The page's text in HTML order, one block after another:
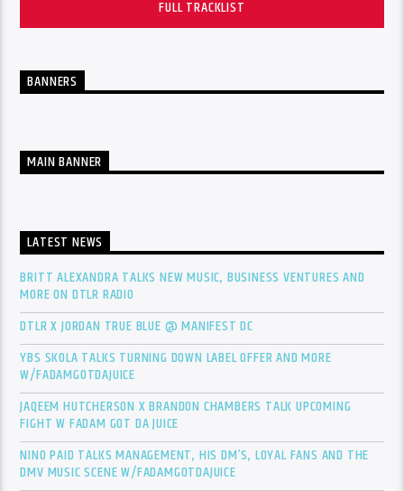
FULL TRACKLIST
BANNERS
MAIN BANNER
LATEST NEWS
BRITT ALEXANDRA TALKS NEW MUSIC, BUSINESS VENTURES AND
MORE ON DTLR RADIO
DTLR X JORDAN TRUE BLUE @ MANIFEST DC
YBS SKOLA TALKS TURNING DOWN LABEL OFFER AND MORE
W/FADAMGOTDAJUICE
JAQEEM HUTCHERSON X BRANDON CHAMBERS TALK UPCOMING
FIGHT W FADAM GOT DA JUICE
NINO PAID TALKS MANAGEMENT, HIS DM’S, LOYAL FANS AND THE
DMV MUSIC SCENE W/FADAMGOTDAJUICE